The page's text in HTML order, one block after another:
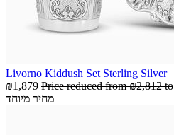
Livorno Kiddush Set Sterling Silver
₪1,879 Price reduced from₪2,812 to
מחיר מיוחד